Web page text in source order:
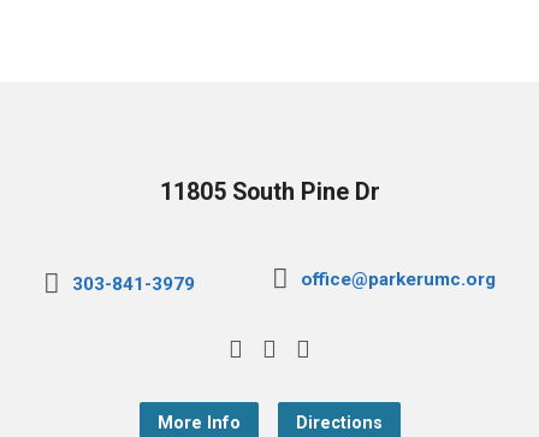
11805 South Pine Dr
303-841-3979 office@parkerumc.org
More Info Directions